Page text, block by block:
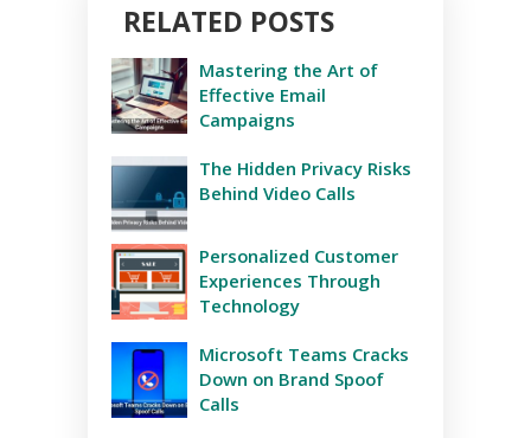
RELATED POSTS
Mastering the Art of
Effective Email
Campaigns
The Hidden Privacy Risks
Behind Video Calls
Personalized Customer
Experiences Through
Technology
Microsoft Teams Cracks
Down on Brand Spoof
Calls